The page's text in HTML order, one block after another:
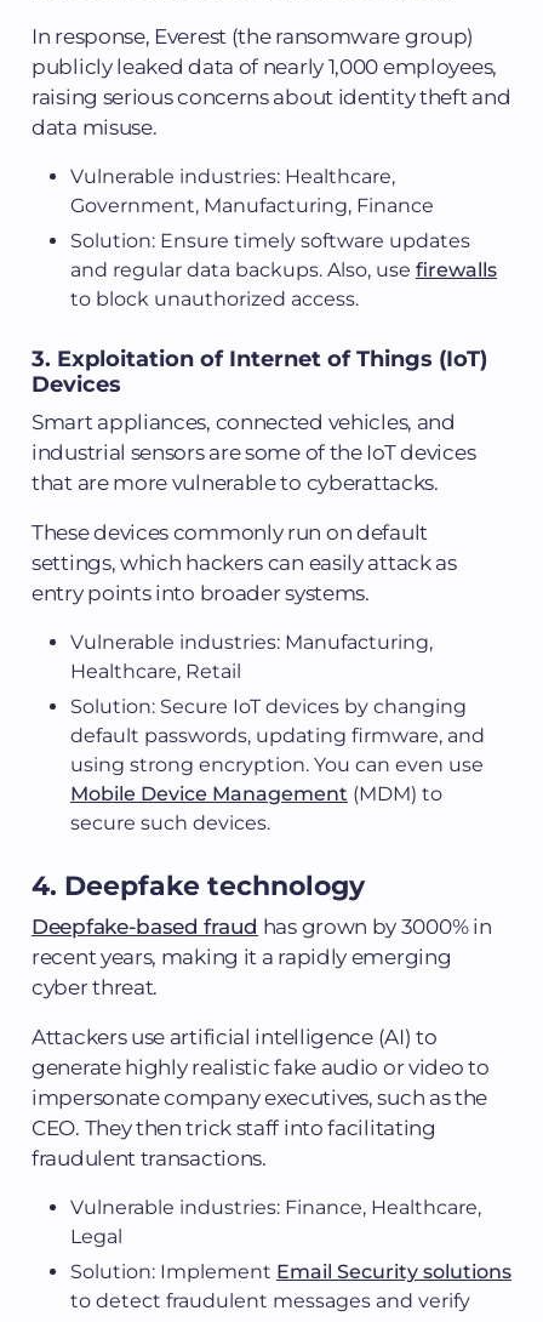
In response, Everest (the ransomware group)
publicly leaked data of nearly 1,000 employees,
raising serious concerns about identity theft and
data misuse.
Vulnerable industries: Healthcare,
Government, Manufacturing, Finance
Solution: Ensure timely software updates
and regular data backups. Also, use firewalls
to block unauthorized access.
3. Exploitation of Internet of Things (IoT)
Devices
Smart appliances, connected vehicles, and
industrial sensors are some of the IoT devices
that are more vulnerable to cyberattacks.
These devices commonly run on default
settings, which hackers can easily attack as
entry points into broader systems.
Vulnerable industries: Manufacturing,
Healthcare, Retail
Solution: Secure IoT devices by changing
default passwords, updating firmware, and
using strong encryption. You can even use
Mobile Device Management (MDM) to
secure such devices.
4. Deepfake technology
Deepfake-based fraud has grown by 3000% in
recent years, making it a rapidly emerging
cyber threat.
Attackers use artificial intelligence (AI) to
generate highly realistic fake audio or video to
impersonate company executives, such as the
CEO. They then trick staff into facilitating
fraudulent transactions.
Vulnerable industries: Finance, Healthcare,
Legal
Solution: Implement Email Security solutions
to detect fraudulent messages and verify